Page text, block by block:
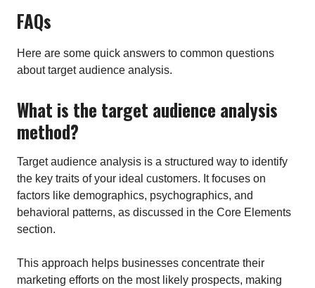
FAQs
Here are some quick answers to common questions
about target audience analysis.
What is the target audience analysis
method?
Target audience analysis is a structured way to identify
the key traits of your ideal customers. It focuses on
factors like demographics, psychographics, and
behavioral patterns, as discussed in the Core Elements
section.
This approach helps businesses concentrate their
marketing efforts on the most likely prospects, making